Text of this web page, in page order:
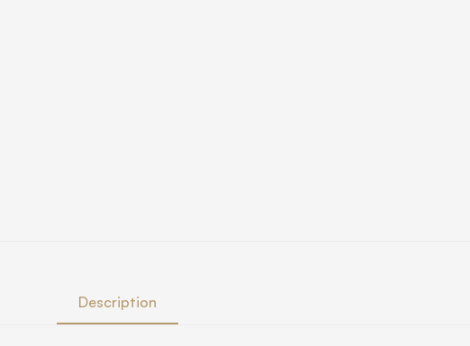
Description